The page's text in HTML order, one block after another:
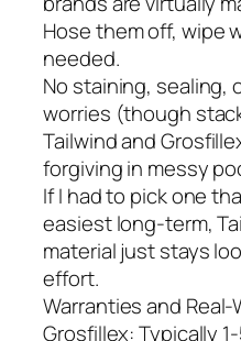
Hose them off, wipe
needed.
No staining, sealing,
worries (though
Tailwind and
forgiving in messy
If I had to pick one
easiest long-term,
material just stays
effort.
Warranties and
Grosfillex: Typically